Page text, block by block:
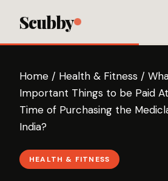
Scubby
Home / Health & Fitness /
Important Things to be Paid
Time of Purchasing the
India?
HEALTH & FITNESS